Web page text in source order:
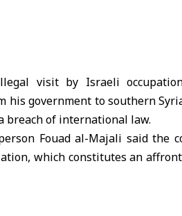
visit by Israeli
his government to southern
breach of international law.
Fouad al-Majali said the
which constitutes an